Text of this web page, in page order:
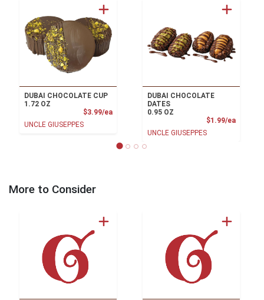
DUBAI CHOCOLATE CUP
1.72 OZ
$3.99/eaProduct Price
UNCLE GIUSEPPES
DUBAI CHOCOLATE
DATES
0.95 OZ
$1.99/ea
UNCLE GIUSEPPES
More to Consider